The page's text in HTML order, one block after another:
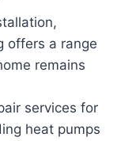
offers a range
remains
services for
heat pumps